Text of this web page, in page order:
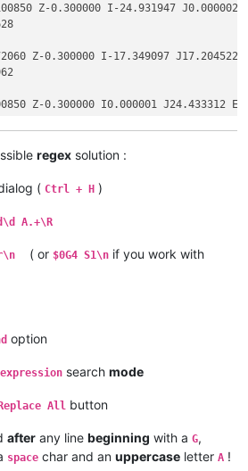
Z-0.300000 I-24.931947 J0.000002
Z-0.300000 I-17.349097 J17.204522
Z-0.300000 I0.000001 J24.433312 E-
Z-0.300000 I17.703157 J17.555632
regex solution :
( Ctrl + H )
A.+\R
( or $0G4 S1\n if you work with
option
search mode
All button
after any line beginning with a G,
space char and an uppercase letter A !